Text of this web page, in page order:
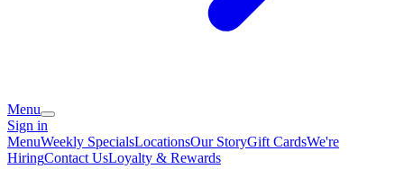
Menu
Sign in
MenuWeekly SpecialsLocationsOur StoryGift CardsWe're
HiringContact UsLoyalty & Rewards